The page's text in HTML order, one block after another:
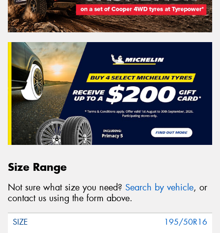
Size Range
Not sure what size you need? Search by vehicle, or
contact us using the form above.
195/50R16